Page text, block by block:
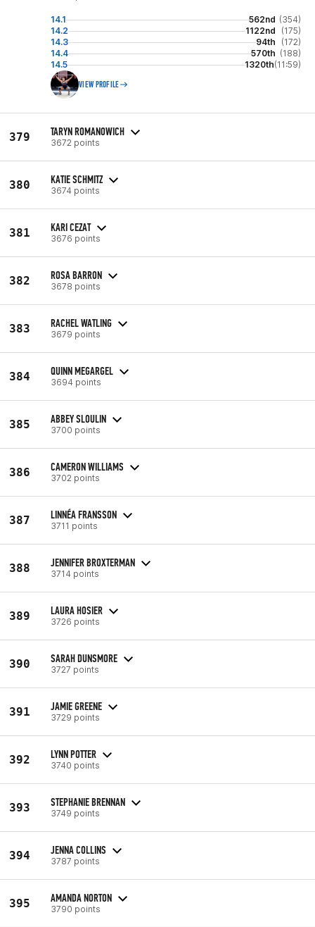
14.1 562nd (354)
14.2
1122nd
(175)
14.3
94th
(172)
14.4
570th (188)
14.5
1320th(11:59)
VIEW PROFILE
379 TARYN ROMANOWICH
3672 points
380 KATIE SCHMITZ
3674 points
381 KARI CEZAT
3676 points
382 ROSA BARRON
3678 points
383 RACHEL WATLING
3679 points
384 QUINN MEGARGEL
3694 points
385 ABBEY SLOULIN
3700 points
386 CAMERON WILLIAMS
3702 points
387 LINNÉA FRANSSON
3711 points
388 JENNIFER BROXTERMAN
3714 points
389 LAURA HOSIER
3726 points
390 SARAH DUNSMORE
3727 points
391 JAMIE GREENE
3729 points
392 LYNN POTTER
3740 points
393 STEPHANIE BRENNAN
3749 points
394 JENNA COLLINS
3787 points
395 AMANDA NORTON
3790 points